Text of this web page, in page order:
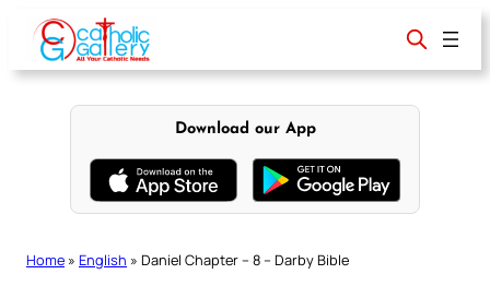
content
Download our App
Home » English » Daniel Chapter – 8 – Darby Bible